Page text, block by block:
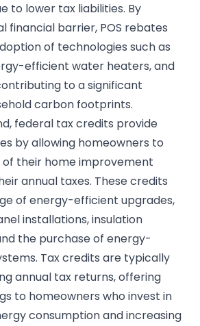
to lower tax liabilities. By
financial barrier, POS rebates
of technologies such as
efficient water heaters, and
to a significant
carbon footprints.
federal tax credits provide
by allowing homeowners to
their home improvement
annual taxes. These credits
of energy-efficient upgrades,
installations, insulation
the purchase of energy-
Tax credits are typically
annual tax returns, offering
to homeowners who invest in
consumption and increasing